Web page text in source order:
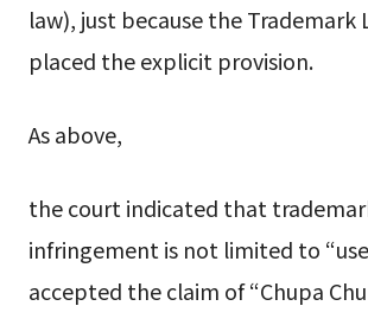
law), just because the Trademark
placed the explicit provision.
As above,
the court indicated that
infringement is not limited to
accepted the claim of “Chupa